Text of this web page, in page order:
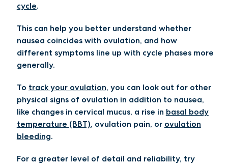
cycle.
This can help you better understand whether
nausea coincides with ovulation, and how
different symptoms line up with cycle phases more
generally.
To track your ovulation, you can look out for other
physical signs of ovulation in addition to nausea,
like changes in cervical mucus, a rise in basal body
temperature (BBT), ovulation pain, or ovulation
bleeding.
For a greater level of detail and reliability, try